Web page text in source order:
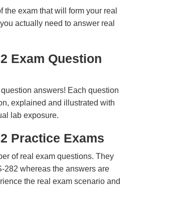
exam that will form your real
actually need to answer real
Exam Question
answers! Each question
explained and illustrated with
lab exposure.
Practice Exams
of real exam questions. They
282 whereas the answers are
the real exam scenario and